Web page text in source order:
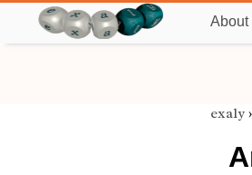
About
exaly ›